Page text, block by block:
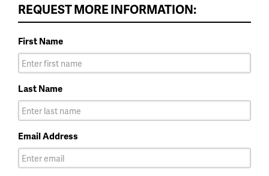
REQUEST MORE INFORMATION:
First Name
Last Name
Email Address